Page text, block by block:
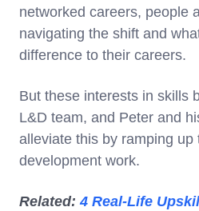
networked careers, people
navigating the shift and
difference to their careers.
But these interests in skills
L&D team, and Peter and
alleviate this by ramping up
development work.
Related:4 Real-Life